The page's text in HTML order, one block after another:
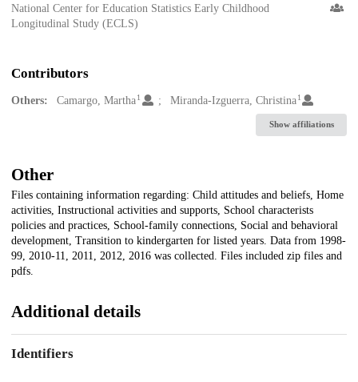
Creators
National Center for Education Statistics Early Childhood
Longitudinal Study (ECLS)
Contributors
Others: Camargo, Martha1 Miranda-Izguerra, Christina 1
Show affiliations
Other
Files containing information regarding: Child attitudes and beliefs, Home
activities, Instructional activities and supports, School characterists
policies and practices, School-family connections, Social and behavioral
development, Transition to kindergarten for listed years. Data from 1998-
99, 2010-11, 2011, 2012, 2016 was collected. Files included zip files and
pdfs.
Additional details
Identifiers